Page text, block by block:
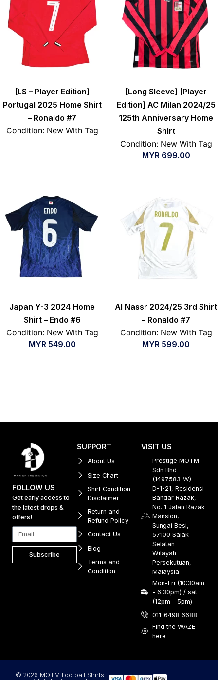
[LS – Player Edition]
Portugal 2025 Home Shirt
– Ronaldo #7
Condition: New With Tag
[Long Sleeve] [Player
Edition] AC Milan 2024/25
125th Anniversary Home
Shirt
Condition: New With Tag
MYR 699.00
Japan Y-3 2024 Home
Shirt – Endo #6
Condition: New With Tag
MYR 549.00
Al Nassr 2024/25 3rd Shirt
– Ronaldo #7
Condition: New With Tag
MYR 599.00
FOLLOW US
Get early access to
the latest drops &
offers!
Subscribe
SUPPORT
About Us
Size Chart
Shirt Condition
Disclaimer
Return and
Refund Policy
Contact Us
Blog
Terms and
Condition
VISIT US
Prestige MOTM
Sdn Bhd
(1497583-W)
D-1-21, Residensi
Bandar Razak,
No. 1 Jalan Razak
Mansion,
Sungai Besi,
57100 Salak
Selatan
Wilayah
Persekutuan,
Malaysia
Mon-Fri (10:30am
- 6:30pm) / sat
(12pm - 5pm)
011-6498 6688
Find the WAZE
here
© 2026 MOTM Football Shirts.